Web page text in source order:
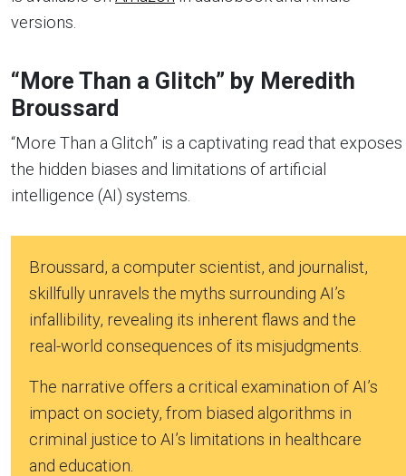
versions.
“More Than a Glitch” by Meredith
Broussard
“More Than a Glitch” is a captivating read that exposes
the hidden biases and limitations of artificial
intelligence (AI) systems.
Broussard, a computer scientist, and journalist,
skillfully unravels the myths surrounding AI’s
infallibility, revealing its inherent flaws and the
real-world consequences of its misjudgments.
The narrative offers a critical examination of AI’s
impact on society, from biased algorithms in
criminal justice to AI’s limitations in healthcare
and education.